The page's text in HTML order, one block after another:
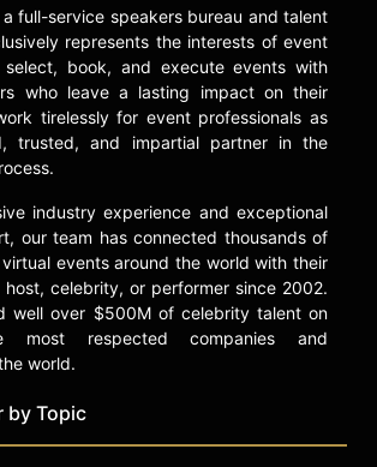
a full-service speakers bureau and talent
represents the interests of event
select, book, and execute events with
who leave a lasting impact on their
tirelessly for event professionals as
trusted, and impartial partner in the
industry experience and exceptional
our team has connected thousands of
events around the world with their
celebrity, or performer since 2002.
well over $500M of celebrity talent on
respected companies and
world.
by Topic